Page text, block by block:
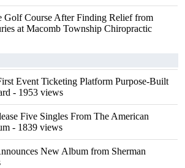
Golf Course After Finding Relief from
at Macomb Township Chiropractic
Event Ticketing Platform Purpose-Built
- 1953 views
Five Singles From The American
- 1839 views
New Album from Sherman